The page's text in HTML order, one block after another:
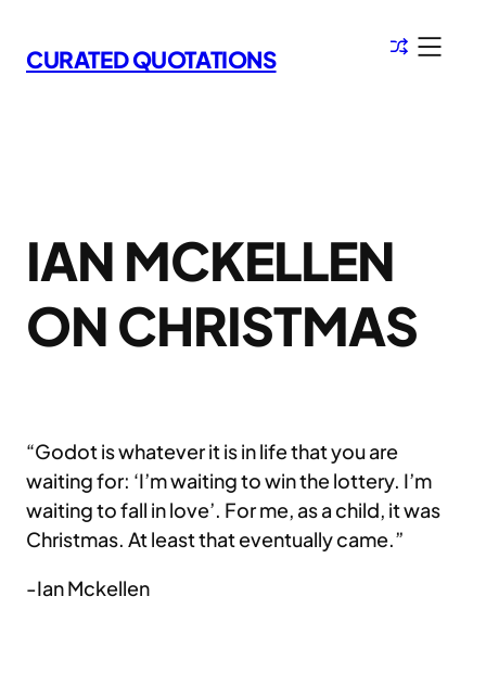
to
content
CURATED QUOTATIONS
IAN MCKELLEN
ON CHRISTMAS
“Godot is whatever it is in life that you are
waiting for: ‘I’m waiting to win the lottery. I’m
waiting to fall in love’. For me, as a child, it was
Christmas. At least that eventually came.”
-Ian Mckellen